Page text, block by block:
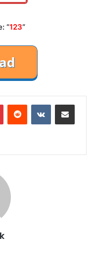
“123“
PinterestReddit VKontakteShare via Email